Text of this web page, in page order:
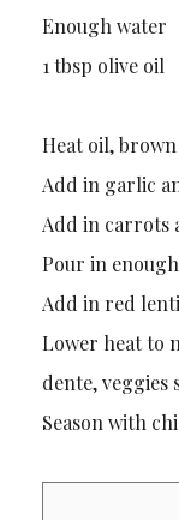
Enough water
1 tbsp olive oil
Heat oil,
Add in garlic
Add in carrots
Pour in
Add in red
Lower heat to
dente, veggies
Season with